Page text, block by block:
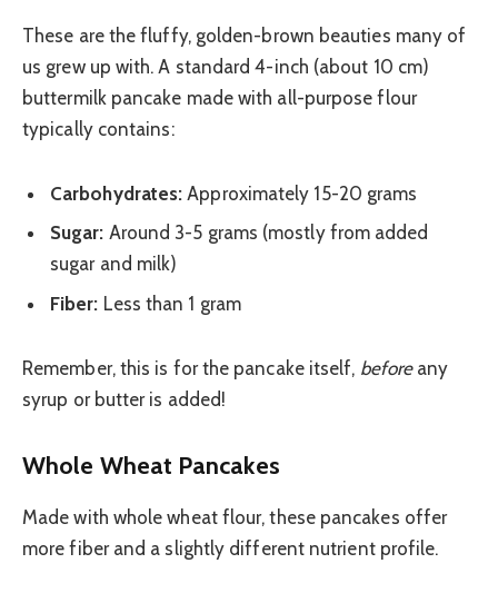
These are the fluffy, golden-brown beauties many of
us grew up with. A standard 4-inch (about 10 cm)
buttermilk pancake made with all-purpose flour
typically contains:
Carbohydrates: Approximately 15-20 grams
Sugar: Around 3-5 grams (mostly from added
sugar and milk)
Fiber: Less than 1 gram
Remember, this is for the pancake itself, beforeany
syrup or butter is added!
Whole Wheat Pancakes
Made with whole wheat flour, these pancakes offer
more fiber and a slightly different nutrient profile.